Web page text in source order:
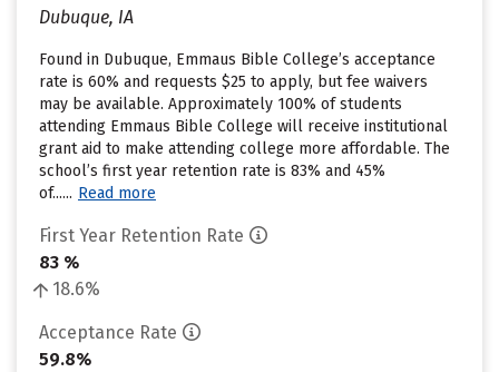
Dubuque, IA
Found in Dubuque, Emmaus Bible College’s acceptance
rate is 60% and requests $25 to apply, but fee waivers
may be available. Approximately 100% of students
attending Emmaus Bible College will receive institutional
grant aid to make attending college more affordable. The
school’s first year retention rate is 83% and 45%
of...... Read more
First Year Retention Rate
83 %
18.6%
Acceptance Rate
59.8%